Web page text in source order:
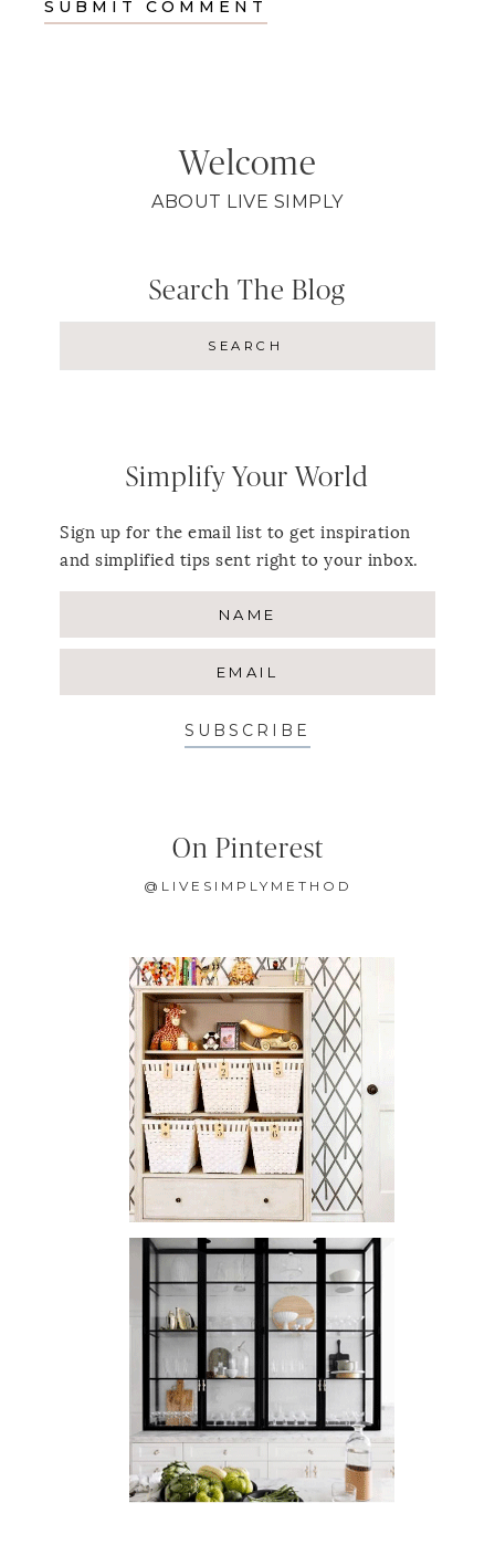
Welcome
ABOUT LIVE SIMPLY
Search The Blog
Simplify Your World
Sign up for the email list to get inspiration
and simplified tips sent right to your inbox.
SUBSCRIBE
On Pinterest
@LIVESIMPLYMETHOD